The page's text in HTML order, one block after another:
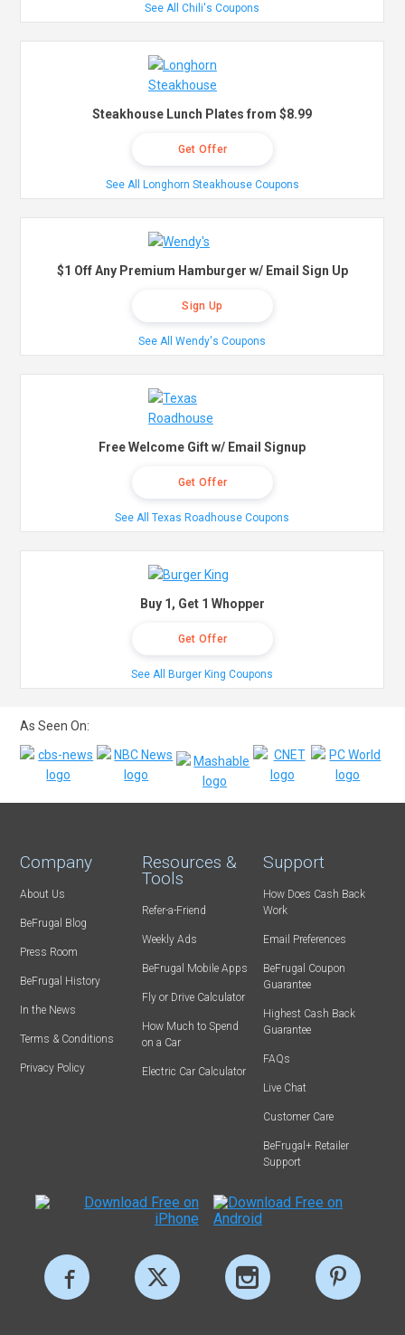
See All Chili's Coupons
Steakhouse Lunch Plates from $8.99
Get Offer
See All Longhorn Steakhouse Coupons
$1 Off Any Premium Hamburger w/ Email Sign Up
Sign Up
See All Wendy's Coupons
Free Welcome Gift w/ Email Signup
Get Offer
See All Texas Roadhouse Coupons
Buy 1, Get 1 Whopper
Get Offer
See All Burger King Coupons
As Seen On:
Company
About Us
BeFrugal Blog
Press Room
BeFrugal History
In the News
Terms & Conditions
Privacy Policy
Resources &
Tools
Refer-a-Friend
Weekly Ads
BeFrugal Mobile Apps
Fly or Drive Calculator
How Much to Spend
on a Car
Electric Car Calculator
Support
How Does Cash Back
Work
Email Preferences
BeFrugal Coupon
Guarantee
Highest Cash Back
Guarantee
FAQs
Live Chat
Customer Care
BeFrugal+ Retailer
Support